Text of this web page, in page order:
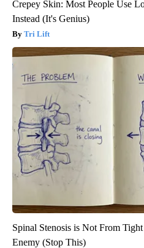
Crepey Skin: Most People Use
Instead (It's Genius)
Tri Lift
Spinal Stenosis is Not From
Enemy (Stop This)